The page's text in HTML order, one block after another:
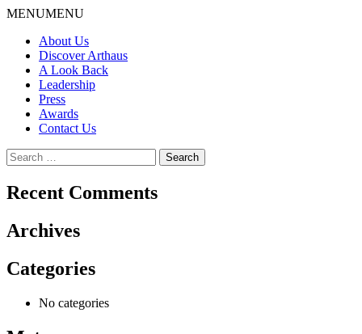
Skip
content
MENUMENU
About Us
Discover Arthaus
A Look Back
Leadership
Press
Awards
Contact Us
Search
for:
Recent Comments
Archives
Categories
No categories